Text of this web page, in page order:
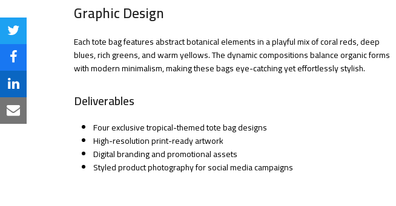
Graphic Design
Each tote bag features abstract botanical elements in a playful mix of coral reds, deep
blues, rich greens, and warm yellows. The dynamic compositions balance organic forms
with modern minimalism, making these bags eye-catching yet effortlessly stylish.
Deliverables
Four exclusive tropical-themed tote bag designs
High-resolution print-ready artwork
Digital branding and promotional assets
Styled product photography for social media campaigns
Share
on
Twitter
Share
on
Facebook
Share
on
Share